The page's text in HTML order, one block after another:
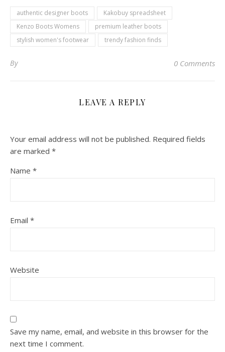
authentic designer boots
Kakobuy spreadsheet
Kenzo Boots Womens
premium leather boots
stylish women's footwear
trendy fashion finds
By 0 Comments
LEAVE A REPLY
Your email address will not be published. Required fields
are marked *
Name *
Email *
Website
Save my name, email, and website in this browser for the
next time I comment.